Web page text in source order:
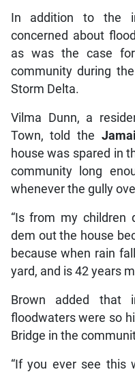
In addition to the
concerned about
as was the case
community during
Storm Delta.
Vilma Dunn, a
Town, told the
house was spared in
community long
whenever the gully
“Is from my
dem out the house
because when rain
yard, and is 42 years
Brown added that
floodwaters were so
Bridge in the
“If you ever see this